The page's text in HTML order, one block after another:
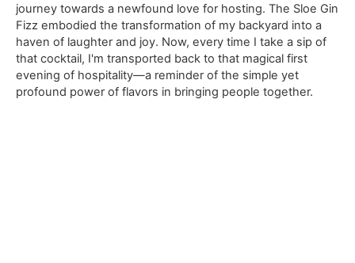
journey towards a newfound love for hosting. The Sloe Gin
Fizz embodied the transformation of my backyard into a
haven of laughter and joy. Now, every time I take a sip of
that cocktail, I'm transported back to that magical first
evening of hospitality—a reminder of the simple yet
profound power of flavors in bringing people together.